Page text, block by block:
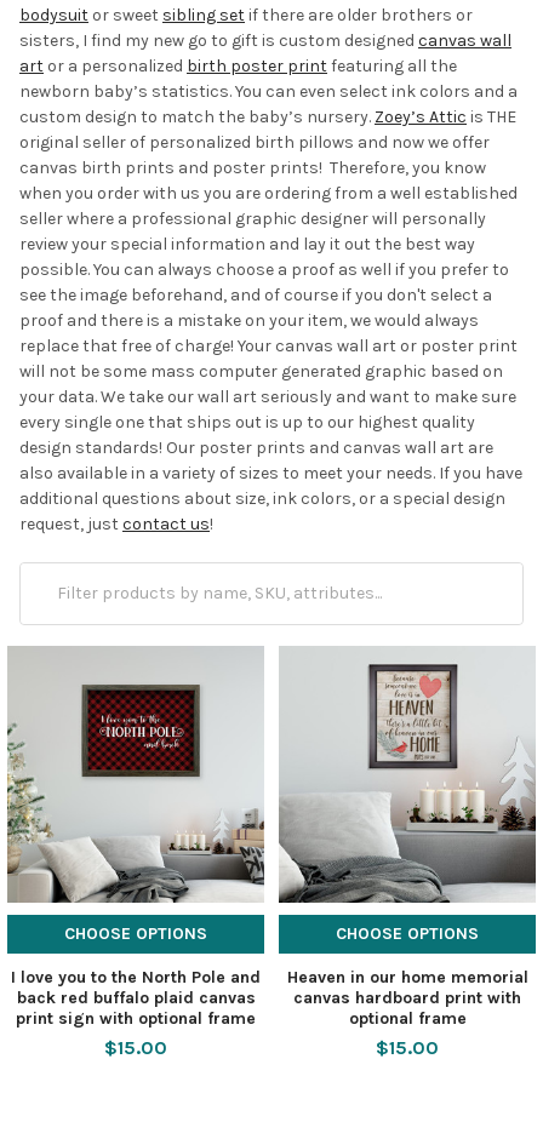
bodysuit or sweet sibling setif there are older brothers or
sisters, I find my new go to gift is custom designed canvas wall
art or a personalized birth poster printfeaturing all the
newborn baby’s statistics. You can even select ink colors and a
custom design to match the baby’s nursery. Zoey’s Attic is THE
original seller of personalized birth pillows and now we offer
canvas birth prints and poster prints! Therefore, you know
when you order with us you are ordering from a well established
seller where a professional graphic designer will personally
review your special information and lay it out the best way
possible. You can always choose a proof as well if you prefer to
see the image beforehand, and of course if you don't select a
proof and there is a mistake on your item, we would always
replace that free of charge! Your canvas wall art or poster print
will not be some mass computer generated graphic based on
your data. We take our wall art seriously and want to make sure
every single one that ships out is up to our highest quality
design standards! Our poster prints and canvas wall art are
also available in a variety of sizes to meet your needs. If you have
additional questions about size, ink colors, or a special design
request, justcontact us!
CHOOSE OPTIONS
I love you to the North Pole and
back red buffalo plaid canvas
print sign with optional frame
$15.00
CHOOSE OPTIONS
Heaven in our home memorial
canvas hardboard print with
optional frame
$15.00